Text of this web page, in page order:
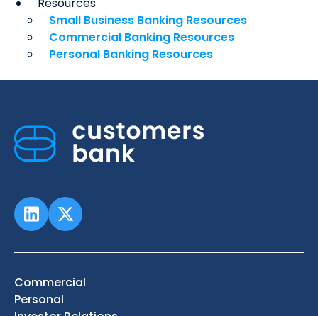
Small Business Banking Resources
Commercial Banking Resources
Personal Banking Resources
Commercial
Personal